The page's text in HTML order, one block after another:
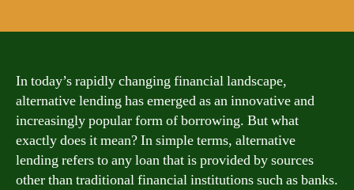
In today’s rapidly changing financial landscape,
alternative lending has emerged as an innovative and
increasingly popular form of borrowing. But what
exactly does it mean? In simple terms, alternative
lending refers to any loan that is provided by sources
other than traditional financial institutions such as banks.